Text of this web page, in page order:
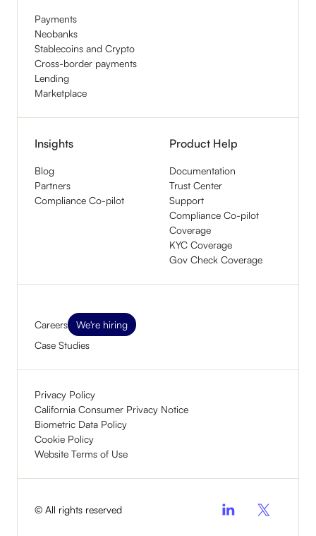
Payments
Neobanks
Stablecoins and Crypto
Cross-border payments
Lending
Marketplace
Insights
Blog
Partners
Compliance Co-pilot
Product Help
Documentation
Trust Center
Support
Compliance Co-pilot
Coverage
KYC Coverage
Gov Check Coverage
Careers
We're hiring
Case Studies
Privacy Policy
California Consumer Privacy Notice
Biometric Data Policy
Cookie Policy
Website Terms of Use
© All rights reserved